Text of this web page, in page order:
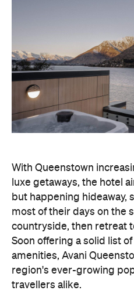
With Queenstown
luxe getaways, the hotel
but happening hideaway,
most of their days on the
countryside, then retreat
Soon offering a solid list
region's ever-growing
travellers alike.
"Avani Queenstown
offering to one of New
tourism destinations.
lakefront location with
the hotel delivers a
experience that reflects